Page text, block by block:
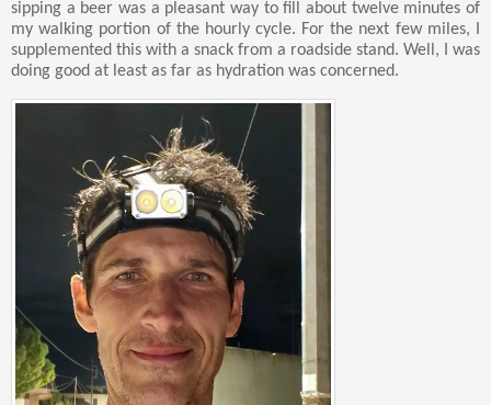
sipping a beer was a pleasant way to fill about twelve minutes of
my walking portion of the hourly cycle. For the next few miles, I
supplemented this with a snack from a roadside stand. Well, I was
doing good at least as far as hydration was concerned.